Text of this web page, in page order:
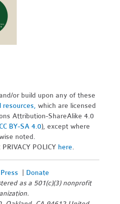
or build upon any of these
resources,which are licensed
Attribution-ShareAlike 4.0
BY-SA 4.0), except where
noted.
POLICY here.
Press
Donate
as a 501(c)(3) nonprofit